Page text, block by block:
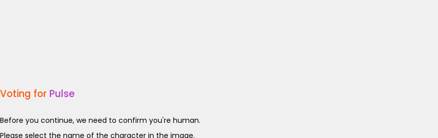
Voting for Pulse
Before you continue, we need to confirm you're human.
Please select the name of the character in the image.